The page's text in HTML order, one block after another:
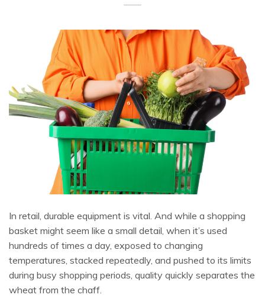
In retail, durable equipment is vital. And while a shopping
basket might seem like a small detail, when it’s used
hundreds of times a day, exposed to changing
temperatures, stacked repeatedly, and pushed to its limits
during busy shopping periods, quality quickly separates the
wheat from the chaff.